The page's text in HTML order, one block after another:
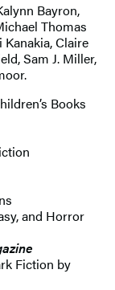
Bayron,
Thomas
Claire
Sam J. Miller,
Books
and Horror
Fiction by